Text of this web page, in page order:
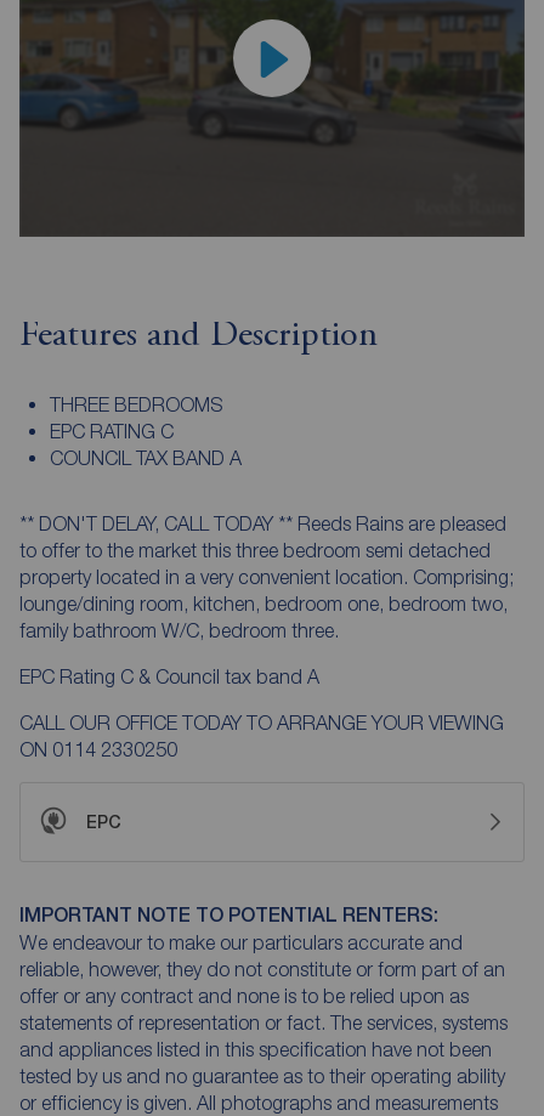
Features and Description
THREE BEDROOMS
EPC RATING C
COUNCIL TAX BAND A
** DON'T DELAY, CALL TODAY ** Reeds Rains are pleased
to offer to the market this three bedroom semi detached
property located in a very convenient location. Comprising;
lounge/dining room, kitchen, bedroom one, bedroom two,
family bathroom W/C, bedroom three.
EPC Rating C & Council tax band A
CALL OUR OFFICE TODAY TO ARRANGE YOUR VIEWING
ON 0114 2330250
EPC
IMPORTANT NOTE TO POTENTIAL RENTERS:
We endeavour to make our particulars accurate and
reliable, however, they do not constitute or form part of an
offer or any contract and none is to be relied upon as
statements of representation or fact. The services, systems
and appliances listed in this specification have not been
tested by us and no guarantee as to their operating ability
or efficiency is given. All photographs and measurements